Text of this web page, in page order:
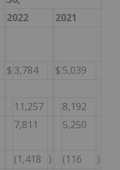
2022
2021
$ 3,784 $ 5,039
11,257
8,192
7,811 5,250
(1,418 ) (116
)